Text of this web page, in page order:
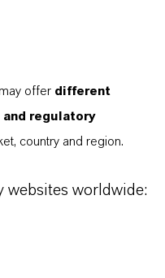
offer different
regulatory
country and region.
websites worldwide: